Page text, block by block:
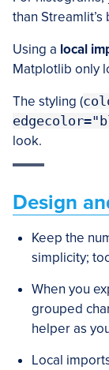
than
Using a local
Matplotlib only
The styling (
look.
Design
Keep the
simplicity;
When you
grouped
helper as
Local